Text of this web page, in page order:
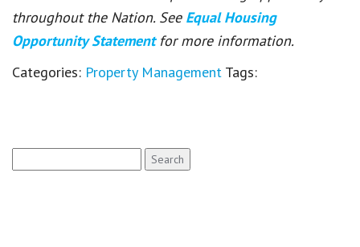
throughout the Nation. See Equal Housing
Opportunity Statement for more information.
Categories: Property Management Tags:
for: